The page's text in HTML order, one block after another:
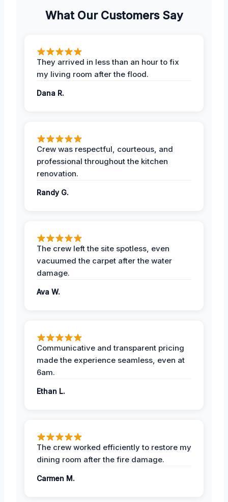
What Our Customers Say
They arrived in less than an hour to fix
my living room after the flood.
Dana R.
Crew was respectful, courteous, and
professional throughout the kitchen
renovation.
Randy G.
The crew left the site spotless, even
vacuumed the carpet after the water
damage.
Ava W.
Communicative and transparent pricing
made the experience seamless, even at
6am.
Ethan L.
The crew worked efficiently to restore my
dining room after the fire damage.
Carmen M.